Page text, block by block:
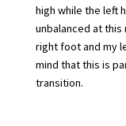
high while the left
unbalanced at
right foot and my
mind that this is
transition.